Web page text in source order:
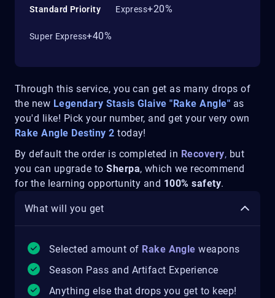
Through this service, you can get as many drops of
the new Legendary Stasis Glaive "Rake Angle" as
you'd like! Pick your number, and get your very own
Rake Angle Destiny 2 today!
By default the order is completed in Recovery, but
you can upgrade toSherpa, which we recommend
for the learning opportunity and 100% safety.
What will you get
Selected amount of Rake Angle weapons
Season Pass and Artifact Experience
Anything else that drops you get to keep!
Standard Priority Express+20%
Super Express+40%